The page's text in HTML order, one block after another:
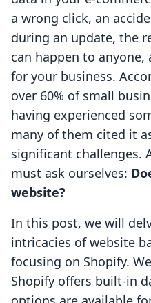
a wrong click, an
during an update, the
can happen to
for your business.
over 60% of small
having experienced
many of them cited it
significant challenges.
must ask ourselves:
website?
In this post, we will
intricacies of website
focusing on Shopify.
Shopify offers built-in